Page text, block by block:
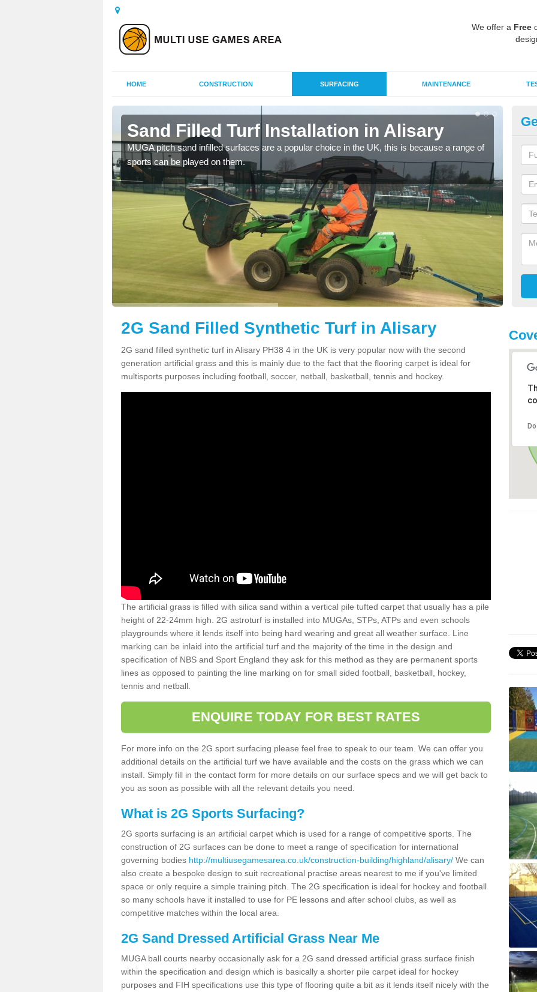
We offer a Free
HOME CONSTRUCTION SURFACING MAINTENANCE
Sand Filled Turf Installation in Alisary
MUGA pitch sand infilled surfaces are a popular choice in the UK, this is because a range of
sports can be played on them.
2G Sand Filled Synthetic Turf in Alisary
2G sand filled synthetic turf in Alisary PH38 4 in the UK is very popular now with the second
generation artificial grass and this is mainly due to the fact that the flooring carpet is ideal for
multisports purposes including football, soccer, netball, basketball, tennis and hockey.
The artificial grass is filled with silica sand within a vertical pile tufted carpet that usually has a pile
height of 22-24mm high. 2G astroturf is installed into MUGAs, STPs, ATPs and even schools
playgrounds where it lends itself into being hard wearing and great all weather surface. Line
marking can be inlaid into the artificial turf and the majority of the time in the design and
specification of NBS and Sport England they ask for this method as they are permanent sports
lines as opposed to painting the line marking on for small sided football, basketball, hockey,
tennis and netball.
ENQUIRE TODAY FOR BEST RATES
For more info on the 2G sport surfacing please feel free to speak to our team. We can offer you
additional details on the artificial turf we have available and the costs on the grass which we can
install. Simply fill in the contact form for more details on our surface specs and we will get back to
you as soon as possible with all the relevant details you need.
What is 2G Sports Surfacing?
2G sports surfacing is an artificial carpet which is used for a range of competitive sports. The
construction of 2G surfaces can be done to meet a range of specification for international
governing bodies http://multiusegamesarea.co.uk/construction-building/highland/alisary/ We can
also create a bespoke design to suit recreational practise areas nearest to me if you've limited
space or only require a simple training pitch. The 2G specification is ideal for hockey and football
so many schools have it installed to use for PE lessons and after school clubs, as well as
competitive matches within the local area.
2G Sand Dressed Artificial Grass Near Me
MUGA ball courts nearby occasionally ask for a 2G sand dressed artificial grass surface finish
within the specification and design which is basically a shorter pile carpet ideal for hockey
purposes and FIH specifications use this type of flooring quite a bit as it lends itself nicely with the